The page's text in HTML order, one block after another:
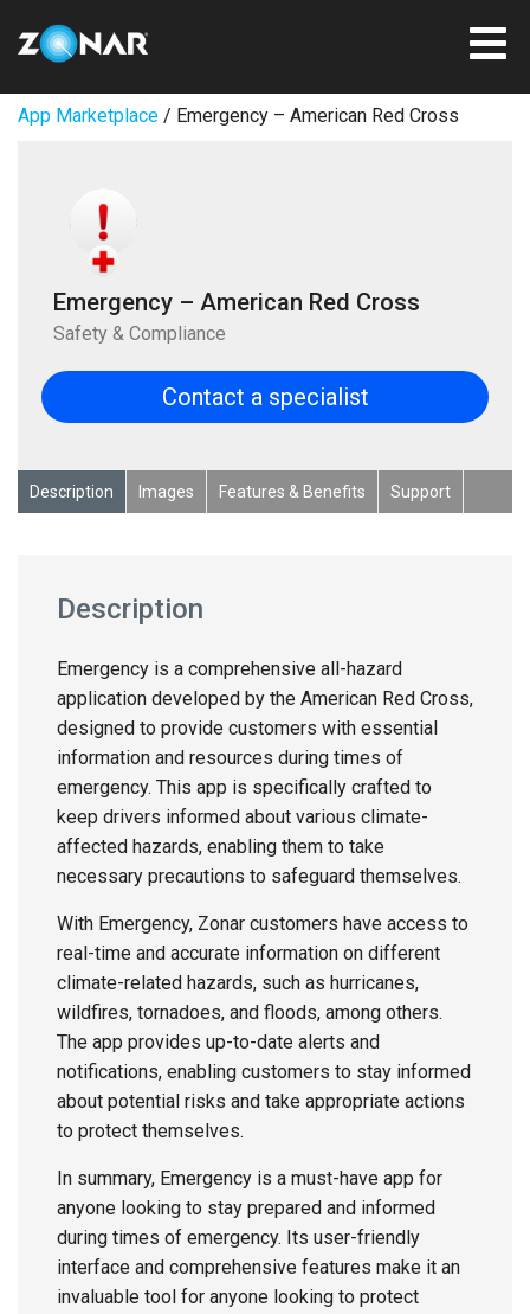
App Marketplace / Emergency – American Red Cross
Emergency – American Red Cross
Safety & Compliance
Contact a specialist
Description Images Features & Benefits Support
Description
Emergency is a comprehensive all-hazard
application developed by the American Red Cross,
designed to provide customers with essential
information and resources during times of
emergency. This app is specifically crafted to
keep drivers informed about various climate-
affected hazards, enabling them to take
necessary precautions to safeguard themselves.
With Emergency, Zonar customers have access to
real-time and accurate information on different
climate-related hazards, such as hurricanes,
wildfires, tornadoes, and floods, among others.
The app provides up-to-date alerts and
notifications, enabling customers to stay informed
about potential risks and take appropriate actions
to protect themselves.
In summary, Emergency is a must-have app for
anyone looking to stay prepared and informed
during times of emergency. Its user-friendly
interface and comprehensive features make it an
invaluable tool for anyone looking to protect